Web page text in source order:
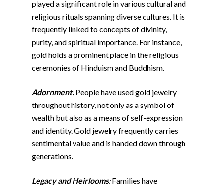
played a significant role in various cultural and
religious rituals spanning diverse cultures. It is
frequently linked to concepts of divinity,
purity, and spiritual importance. For instance,
gold holds a prominent place in the religious
ceremonies of Hinduism and Buddhism.
Adornment:People have used gold jewelry
throughout history, not only as a symbol of
wealth but also as a means of self-expression
and identity. Gold jewelry frequently carries
sentimental value and is handed down through
generations.
Legacy and Heirlooms: Families have